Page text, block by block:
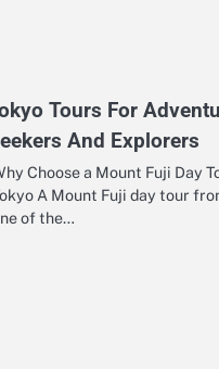
Tours For
And Explorers
Choose a Mount Fuji Day
A Mount Fuji day tour
of the…